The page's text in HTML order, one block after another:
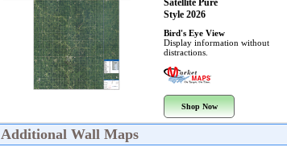
Satellite Pure
Style 2026
Bird's Eye View
Display information without
distractions.
Shop Now
Additional Wall Maps